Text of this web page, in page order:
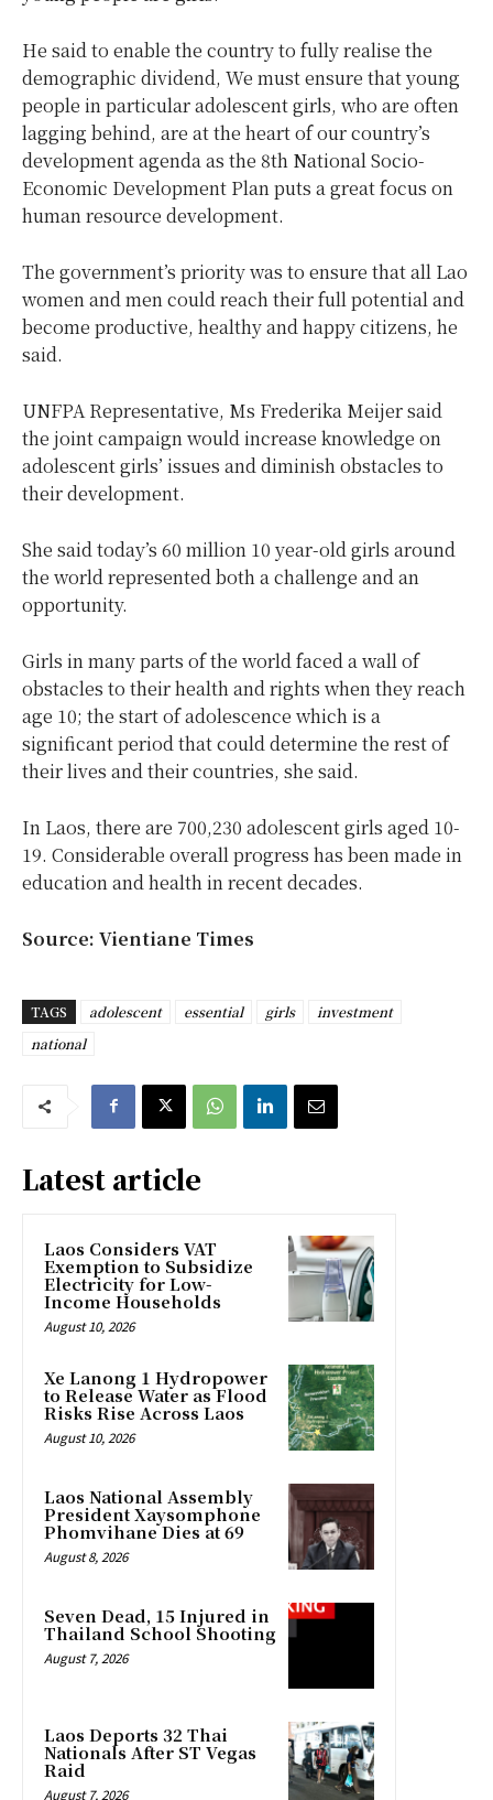
He said to enable the country to fully realise the
demographic dividend, We must ensure that young
people in particular adolescent girls, who are often
lagging behind, are at the heart of our country’s
development agenda as the 8th National Socio-
Economic Development Plan puts a great focus on
human resource development.
The government’s priority was to ensure that all Lao
women and men could reach their full potential and
become productive, healthy and happy citizens, he
said.
UNFPA Representative, Ms Frederika Meijer said
the joint campaign would increase knowledge on
adolescent girls’ issues and diminish obstacles to
their development.
She said today’s 60 million 10 year-old girls around
the world represented both a challenge and an
opportunity.
Girls in many parts of the world faced a wall of
obstacles to their health and rights when they reach
age 10; the start of adolescence which is a
significant period that could determine the rest of
their lives and their countries, she said.
In Laos, there are 700,230 adolescent girls aged 10-
19. Considerable overall progress has been made in
education and health in recent decades.
Source: Vientiane Times
TAGS adolescent essential girls
investment
national
Latest article
Laos Considers VAT
Exemption to Subsidize
Electricity for Low-
Income Households
August 10, 2026
Xe Lanong 1 Hydropower
to Release Water as Flood
Risks Rise Across Laos
August 10, 2026
Laos National Assembly
President Xaysomphone
Phomvihane Dies at 69
August 8, 2026
Seven Dead, 15 Injured in
Thailand School Shooting
August 7, 2026
Laos Deports 32 Thai
Nationals After ST Vegas
Raid
August 7, 2026